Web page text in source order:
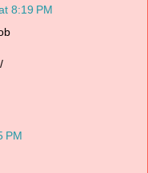
8:19 PM
PM